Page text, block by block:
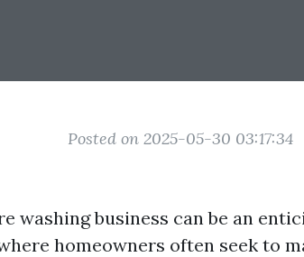
Posted on 2025-05-30 03:17:34
washing business can be an
homeowners often seek to